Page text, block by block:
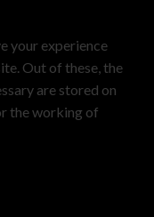
your experience
Out of these, the
are stored on
the working of